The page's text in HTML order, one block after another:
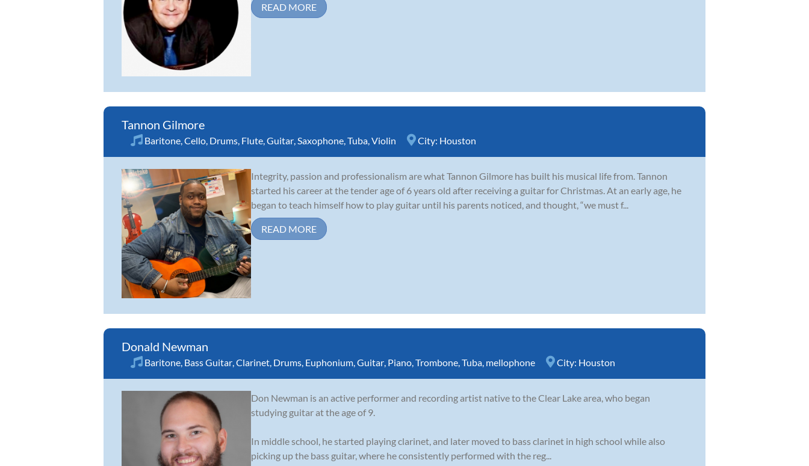
READ MORE
Tannon Gilmore
Baritone Cello Drums Flute Guitar Saxophone Tuba Violin City: Houston
Integrity, passion and professionalism are what Tannon Gilmore has built his musical life from. Tannon
started his career at the tender age of 6 years old after receiving a guitar for Christmas. At an early age, he
began to teach himself how to play guitar until his parents noticed, and thought, “we must f...
READ MORE
Donald Newman
Baritone Bass Guitar Clarinet Drums Euphonium Guitar Piano Trombone Tuba mellophone City: Houston
Don Newman is an active performer and recording artist native to the Clear Lake area, who began
studying guitar at the age of 9.
In middle school, he started playing clarinet, and later moved to bass clarinet in high school while also
picking up the bass guitar, where he consistently performed with the reg...